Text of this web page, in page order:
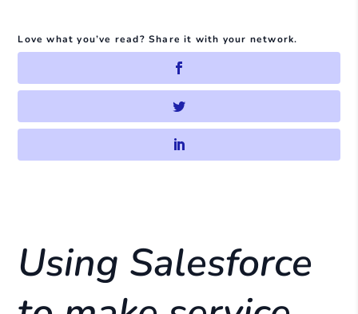
Love what you’ve read? Share it with your network.
Using Salesforce